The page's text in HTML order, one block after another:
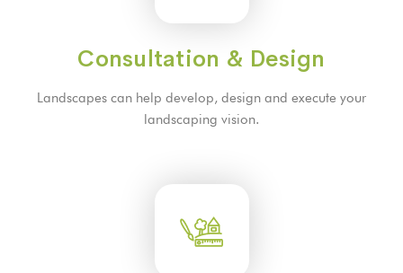
Consultation & Design
Landscapes can help develop, design and execute your
landscaping vision.